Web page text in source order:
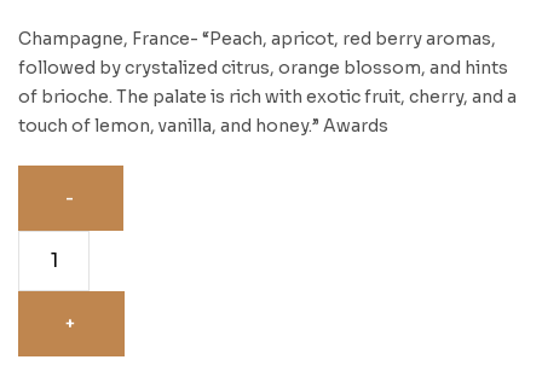
Champagne, France- “Peach, apricot, red berry aromas,
followed by crystalized citrus, orange blossom, and hints
of brioche. The palate is rich with exotic fruit, cherry, and a
touch of lemon, vanilla, and honey.” Awards